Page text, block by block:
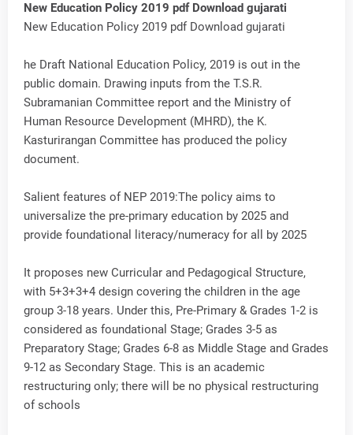
New Education Policy 2019 pdf Download gujarati
New Education Policy 2019 pdf Download gujarati
he Draft National Education Policy, 2019 is out in the
public domain. Drawing inputs from the T.S.R.
Subramanian Committee report and the Ministry of
Human Resource Development (MHRD), the K.
Kasturirangan Committee has produced the policy
document.
Salient features of NEP 2019:The policy aims to
universalize the pre-primary education by 2025 and
provide foundational literacy/numeracy for all by 2025
It proposes new Curricular and Pedagogical Structure,
with 5+3+3+4 design covering the children in the age
group 3-18 years. Under this, Pre-Primary & Grades 1-2 is
considered as foundational Stage; Grades 3-5 as
Preparatory Stage; Grades 6-8 as Middle Stage and Grades
9-12 as Secondary Stage. This is an academic
restructuring only; there will be no physical restructuring
of schools